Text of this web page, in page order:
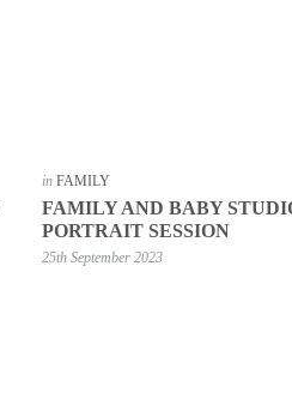
in FAMILY
FAMILY AND BABY
PORTRAIT SESSION
25th September 2023